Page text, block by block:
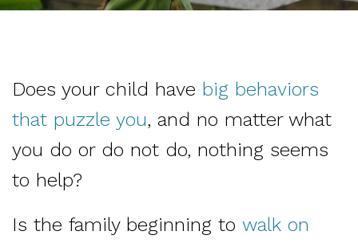
Does your child have big behaviors
that puzzle you, and no matter what
you do or do not do, nothing seems
to help?
Is the family beginning to walk on